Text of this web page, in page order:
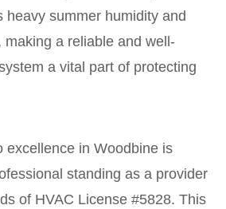
heavy summer humidity and
making a reliable and well-
a vital part of protecting
excellence in Woodbine is
standing as a provider
of HVAC License #5828. This